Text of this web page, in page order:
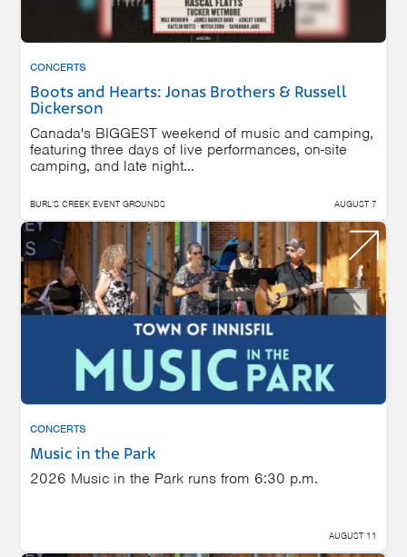
CONCERTS
Boots and Hearts: Jonas Brothers & Russell
Dickerson
Canada's BIGGEST weekend of music and camping,
featuring three days of live performances, on-site
camping, and late night...
BURL'S CREEK EVENT GROUNDS AUGUST 7
CONCERTS
Music in the Park
2026 Music in the Park runs from 6:30 p.m.
AUGUST 11